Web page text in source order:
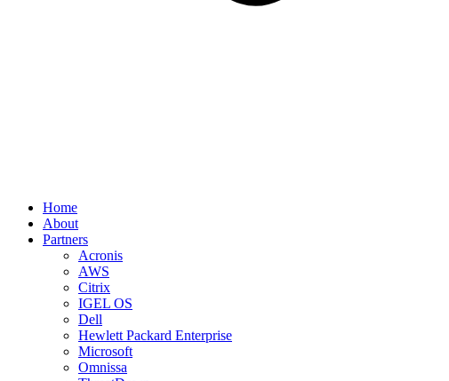
Home
About
Partners
Acronis
AWS
Citrix
IGEL OS
Dell
Hewlett Packard Enterprise
Microsoft
Omnissa